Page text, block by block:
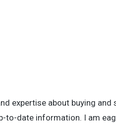
expertise about buying and
to-date information. I am